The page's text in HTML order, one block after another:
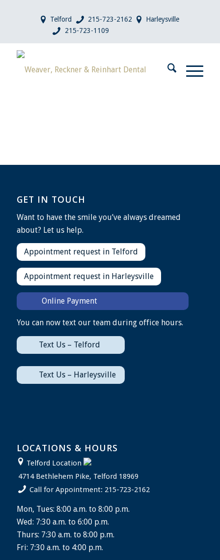
Telford 215-723-2162
Harleysville
215-723-1109
GET IN TOUCH
Want to have the smile you’ve always dreamed
about? Let us help.
Appointment request in Telford
Appointment request in Harleysville
Online Payment
You can now text our team during office hours.
Text Us – Telford
Text Us – Harleysville
LOCATIONS & HOURS
Telford Location
4714 Bethlehem Pike, Telford 18969
Call for Appointment: 215-723-2162
Mon, Tues: 8:00 a.m. to 8:00 p.m.
Wed: 7:30 a.m. to 6:00 p.m.
Thurs: 7:30 a.m. to 8:00 p.m.
Fri: 7:30 a.m. to 4:00 p.m.